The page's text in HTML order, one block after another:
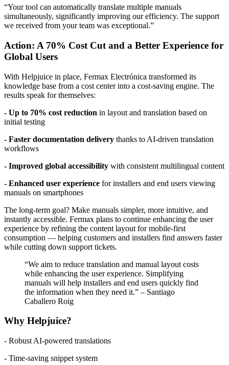
“Your tool can automatically translate multiple manuals
simultaneously, significantly improving our efficiency. The support
we received from your team was exceptional.”
Action: A 70% Cost Cut and a Better Experience for
Global Users
With Helpjuice in place, Fermax Electrónica transformed its
knowledge base from a cost center into a cost-saving engine. The
results speak for themselves:
- Up to 70% cost reduction in layout and translation based on
initial testing
- Faster documentation delivery thanks to AI-driven translation
workflows
- Improved global accessibility with consistent multilingual content
- Enhanced user experience for installers and end users viewing
manuals on smartphones
The long-term goal? Make manuals simpler, more intuitive, and
instantly accessible. Fermax plans to continue enhancing the user
experience by refining the content layout for mobile-first
consumption — helping customers and installers find answers faster
while cutting down support tickets.
“We aim to reduce translation and manual layout costs
while enhancing the user experience. Simplifying
manuals will help installers and end users quickly find
the information when they need it.” – Santiago
Caballero Roig
Why Helpjuice?
- Robust AI-powered translations
- Time-saving snippet system